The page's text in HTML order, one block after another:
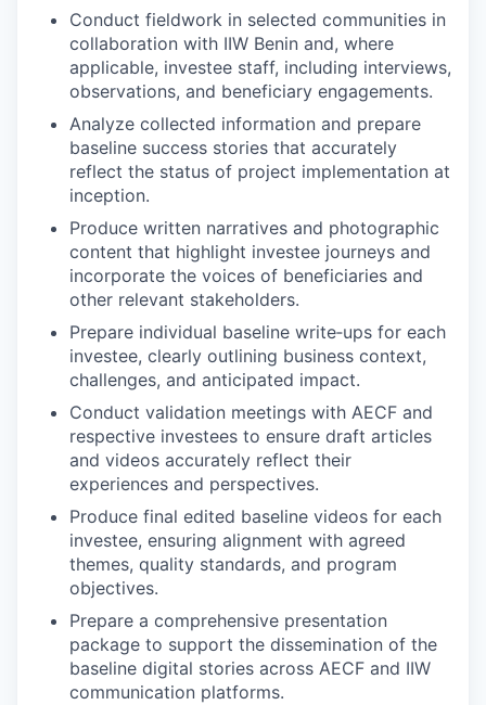
Conduct fieldwork in selected communities in
collaboration with IIW Benin and, where
applicable, investee staff, including interviews,
observations, and beneficiary engagements.
Analyze collected information and prepare
baseline success stories that accurately
reflect the status of project implementation at
inception.
Produce written narratives and photographic
content that highlight investee journeys and
incorporate the voices of beneficiaries and
other relevant stakeholders.
Prepare individual baseline write‑ups for each
investee, clearly outlining business context,
challenges, and anticipated impact.
Conduct validation meetings with AECF and
respective investees to ensure draft articles
and videos accurately reflect their
experiences and perspectives.
Produce final edited baseline videos for each
investee, ensuring alignment with agreed
themes, quality standards, and program
objectives.
Prepare a comprehensive presentation
package to support the dissemination of the
baseline digital stories across AECF and IIW
communication platforms.